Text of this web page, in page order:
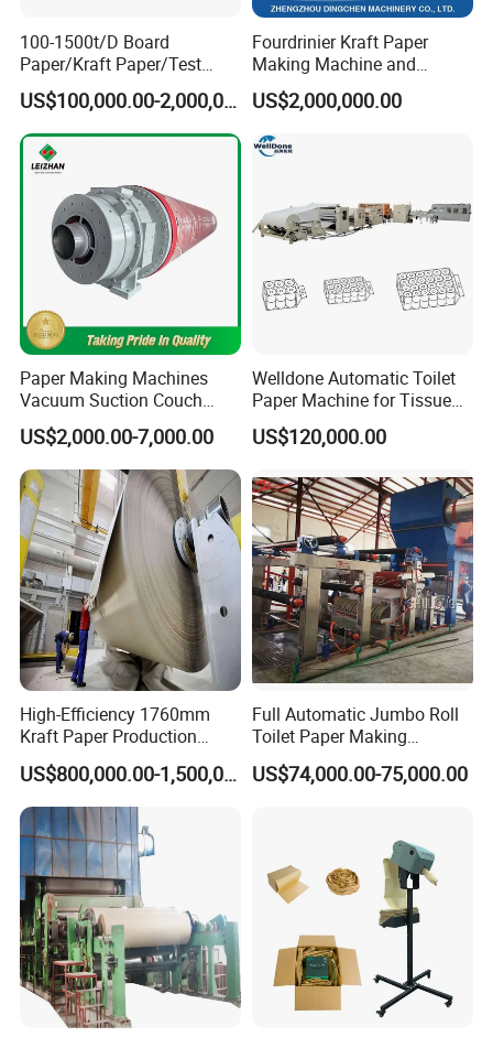
Raw materials and products
100-1500t/D Board
Paper/Kraft Paper/Test
Liner/Culture Paper
Machine for Pulp and Paper
Mill
US$100,000.00-2,000,000.00
Fourdrinier Kraft Paper
Making Machine and
Fluting Paper and
Corrugated Paper
Production Line
US$2,000,000.00
Paper Making Machines
Vacuum Suction Couch
Drive Breast Rubber Roller
Press Wire Guide Jumbo
Roll
US$2,000.00-7,000.00
Welldone Automatic Toilet
Paper Machine for Tissue
Roll Production
US$120,000.00
High-Efficiency 1760mm
Kraft Paper Production
Machine for Sale
US$800,000.00-1,500,000.00
Full Automatic Jumbo Roll
Toilet Paper Making
Machine Waste Paper Virgin
Pulp Recycling Paper
US$74,000.00-75,000.00